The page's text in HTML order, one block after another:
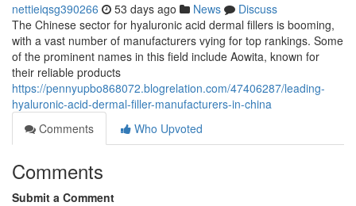
nettieiqsg390266 53 days ago News
Discuss
The Chinese sector for hyaluronic acid dermal fillers is booming,
with a vast number of manufacturers vying for top rankings. Some
of the prominent names in this field include Aowita, known for
their reliable products
https://pennyupbo868072.blogrelation.com/47406287/leading-
hyaluronic-acid-dermal-filler-manufacturers-in-china
Comments
Who Upvoted
Comments
Submit a Comment